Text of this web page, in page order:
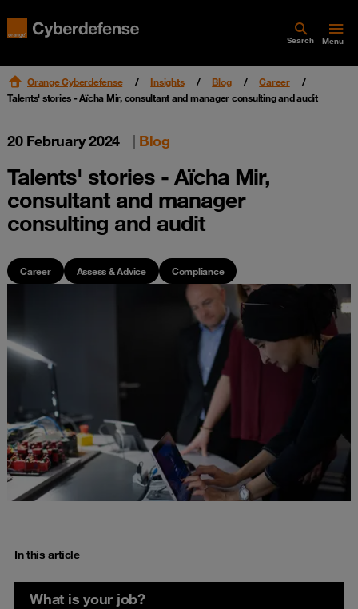
Search Menu
Orange Cyberdefense Insights Blog
Career
Talents' stories - Aïcha Mir, consultant and manager consulting and audit
20 February 2024 | Blog
Talents' stories - Aïcha Mir,
consultant and manager
consulting and audit
Career Assess & Advice Compliance
In this article
What is your job?